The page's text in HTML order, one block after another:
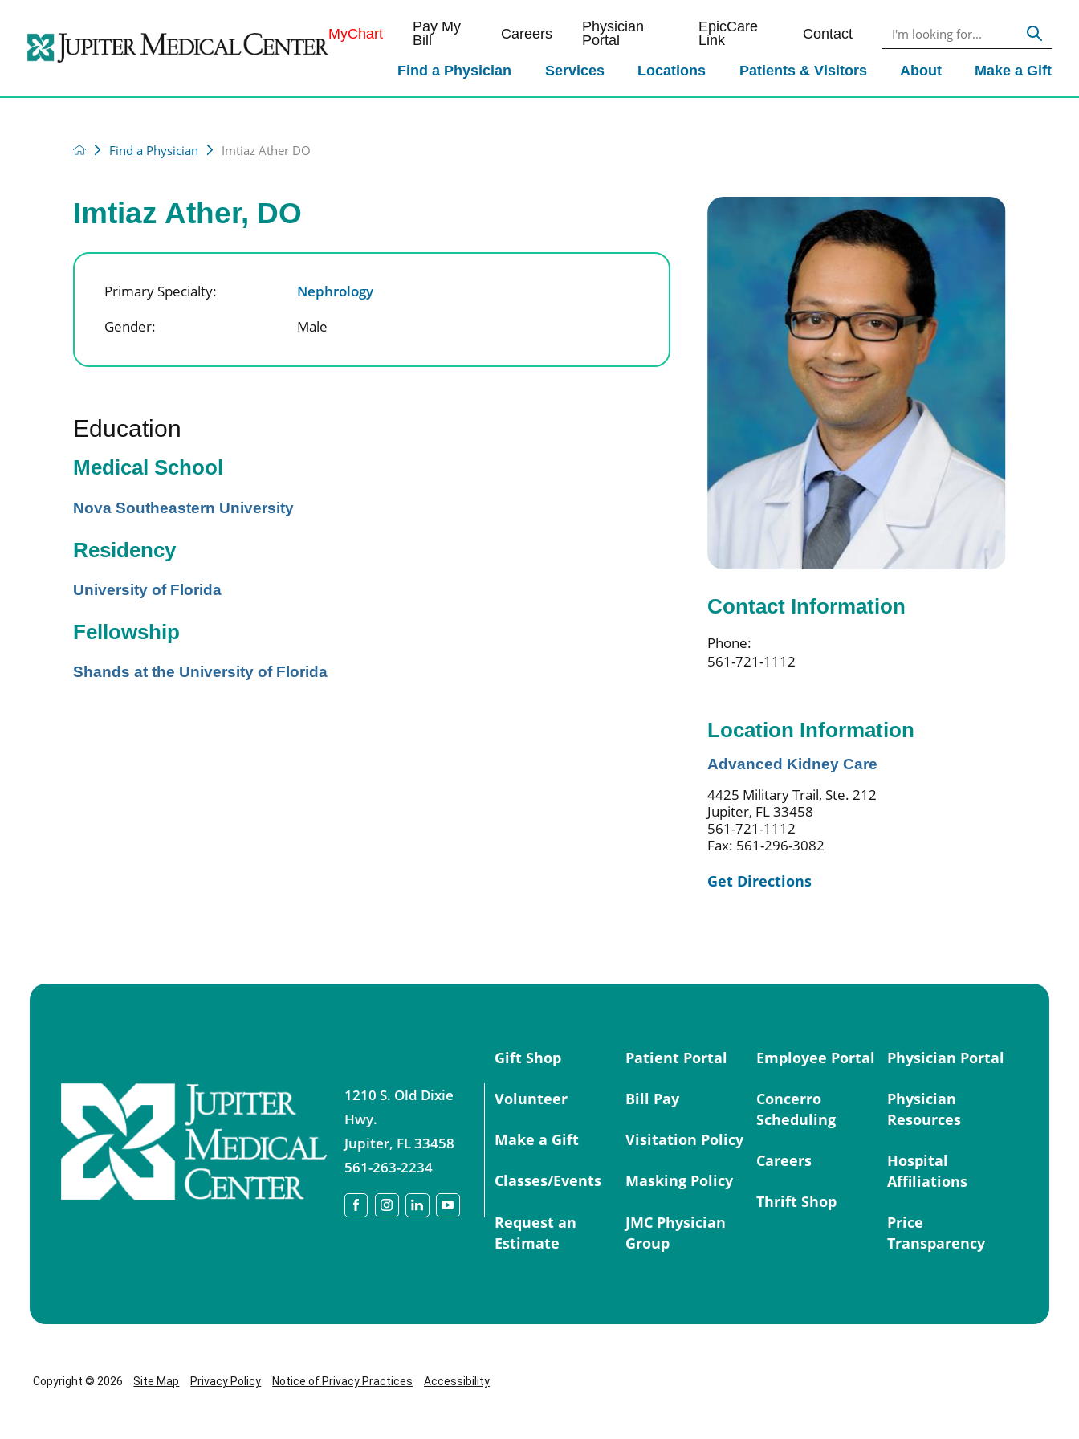
MyChart
Pay My
Bill
Careers
Physician
Portal
EpicCare
Link
Contact
Find a Physician Services Locations Patients & Visitors About Make a Gift
Find a Physician Imtiaz Ather DO
Contact Information
Phone:
561-721-1112
Location Information
Advanced Kidney Care
4425 Military Trail, Ste. 212
Jupiter, FL 33458
561-721-1112
Fax: 561-296-3082
Get Directions
Imtiaz Ather, DO
Primary Specialty:
Nephrology
Gender:
Male
Education
Medical School
Nova Southeastern University
Residency
University of Florida
Fellowship
Shands at the University of Florida
1210 S. Old Dixie
Hwy.
Jupiter, FL33458
561-263-2234
Gift Shop
Volunteer
Make a Gift
Classes/Events
Request an
Estimate
Patient Portal
Bill Pay
Visitation Policy
Masking Policy
JMC Physician
Group
Employee Portal
Concerro
Scheduling
Careers
Thrift Shop
Physician Portal
Physician
Resources
Hospital
Affiliations
Price
Transparency
Copyright © 2026 Site Map Privacy Policy Notice of Privacy Practices Accessibility